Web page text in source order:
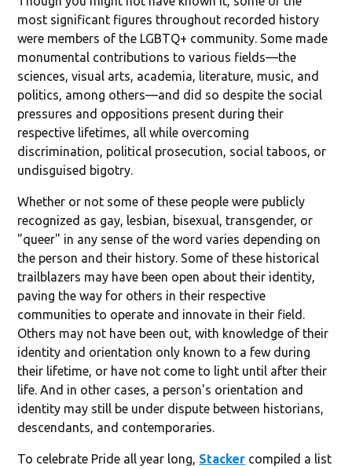
most significant figures throughout recorded history
were members of the LGBTQ+ community. Some made
monumental contributions to various fields—the
sciences, visual arts, academia, literature, music, and
politics, among others—and did so despite the social
pressures and oppositions present during their
respective lifetimes, all while overcoming
discrimination, political prosecution, social taboos, or
undisguised bigotry.
Whether or not some of these people were publicly
recognized as gay, lesbian, bisexual, transgender, or
"queer" in any sense of the word varies depending on
the person and their history. Some of these historical
trailblazers may have been open about their identity,
paving the way for others in their respective
communities to operate and innovate in their field.
Others may not have been out, with knowledge of their
identity and orientation only known to a few during
their lifetime, or have not come to light until after their
life. And in other cases, a person's orientation and
identity may still be under dispute between historians,
descendants, and contemporaries.
To celebrate Pride all year long, Stacker compiled a list